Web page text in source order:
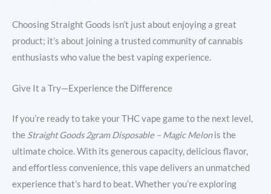
Choosing Straight Goods isn’t just about enjoying a great
product; it’s about joining a trusted community of cannabis
enthusiasts who value the best vaping experience.
Give It a Try—Experience the Difference
If you’re ready to take your THC vape game to the next level,
the Straight Goods 2gram Disposable – Magic Melonis the
ultimate choice. With its generous capacity, delicious flavor,
and effortless convenience, this vape delivers an unmatched
experience that’s hard to beat. Whether you’re exploring